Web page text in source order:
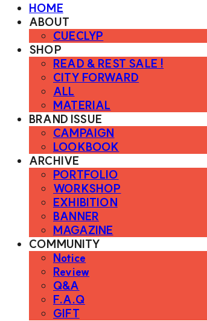
HOME
ABOUT
CUECLYP
SHOP
READ & REST SALE !
CITY FORWARD
ALL
MATERIAL
BRAND ISSUE
CAMPAIGN
LOOKBOOK
ARCHIVE
PORTFOLIO
WORKSHOP
EXHIBITION
BANNER
MAGAZINE
COMMUNITY
Notice
Review
Q&A
F.A.Q
GIFT